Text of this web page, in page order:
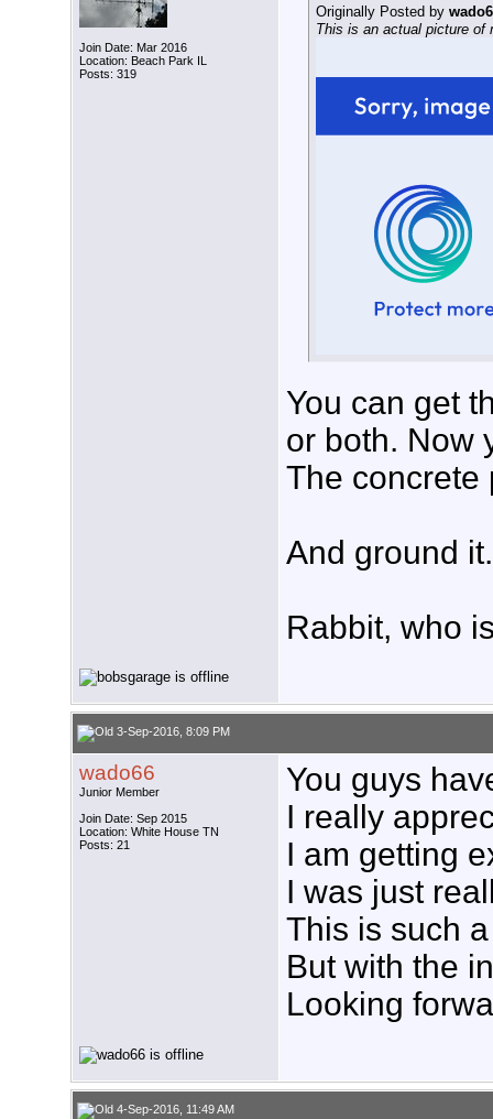
Join Date: Mar 2016
Location: Beach Park IL
Posts: 319
Originally Posted by
This is an actual picture of
You can get
or both. Now
The concrete
And ground it.
Rabbit, who
3-Sep-2016, 8:09 PM
wado66
Junior Member
Join Date: Sep 2015
Location: White House TN
Posts: 21
You guys
I really
I am getting
I was just
This is such
But with the
Looking
4-Sep-2016, 11:49 AM